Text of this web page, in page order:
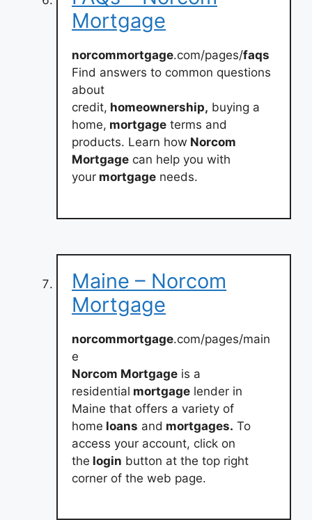
Mortgage
norcommortgage.com/pages/faqs
Find answers to common questions
about
credit, homeownership, buying a
home, mortgage terms and
products. Learn how Norcom
Mortgage can help you with
your mortgage needs.
Maine – Norcom
Mortgage
norcommortgage.com/pages/main
e
Norcom Mortgage is a
residential mortgage lender in
Maine that offers a variety of
home loans and mortgages. To
access your account, click on
the login button at the top right
corner of the web page.